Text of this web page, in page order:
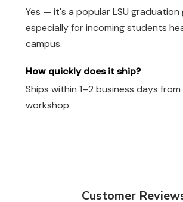
Yes — it's a popular LSU graduation
especially for incoming students
campus.
How quickly does it ship?
Ships within 1–2 business days
workshop.
Customer